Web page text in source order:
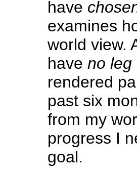
have
examines
world view.
have no leg
rendered
past six
from my
progress I
goal.